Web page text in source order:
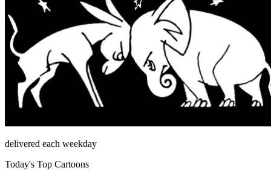
delivered each weekday
Today's Top Cartoons